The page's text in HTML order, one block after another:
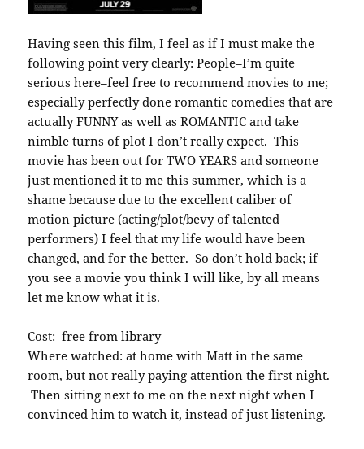
Having seen this film, I feel as if I must make the
following point very clearly: People–I’m quite
serious here–feel free to recommend movies to me;
especially perfectly done romantic comedies that are
actually FUNNY as well as ROMANTIC and take
nimble turns of plot I don’t really expect. This
movie has been out for TWO YEARS and someone
just mentioned it to me this summer, which is a
shame because due to the excellent caliber of
motion picture (acting/plot/bevy of talented
performers) I feel that my life would have been
changed, and for the better. So don’t hold back; if
you see a movie you think I will like, by all means
let me know what it is.
Cost: free from library
Where watched: at home with Matt in the same
room, but not really paying attention the first night.
Then sitting next to me on the next night when I
convinced him to watch it, instead of just listening.